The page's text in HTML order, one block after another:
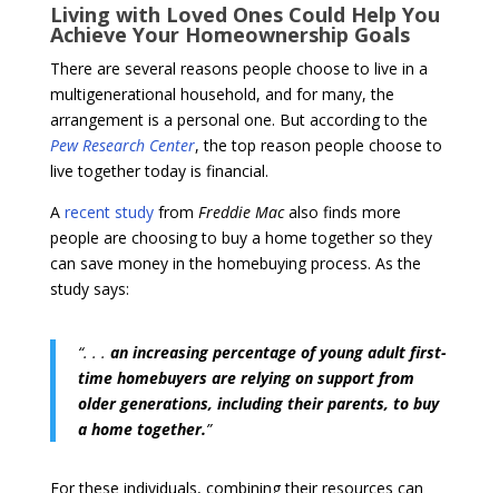
Living with Loved Ones Could Help You
Achieve Your Homeownership Goals
There are several reasons people choose to live in a
multigenerational household, and for many, the
arrangement is a personal one. But according to the
Pew Research Center, the top reason people choose to
live together today is financial.
A recent studyfrom Freddie Macalso finds more
people are choosing to buy a home together so they
can save money in the homebuying process. As the
study says:
“. . . an increasing percentage of young adult first-
time homebuyers are relying on support from
older generations, including their parents, to buy
a home together.”
For these individuals, combining their resources can